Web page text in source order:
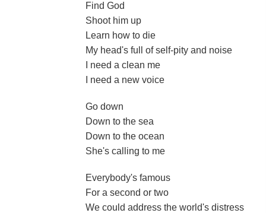
Find God
Shoot him up
Learn how to die
My head's full of self-pity and noise
I need a clean me
I need a new voice
Go down
Down to the sea
Down to the ocean
She's calling to me
Everybody's famous
For a second or two
We could address the world's distress